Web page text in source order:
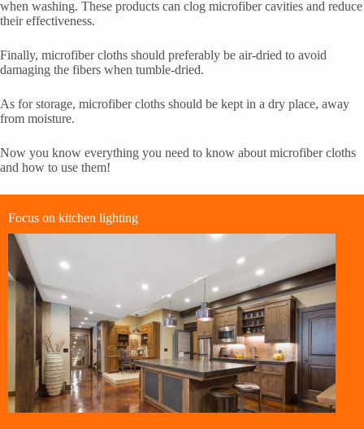
when washing. These products can clog microfiber cavities and reduce
their effectiveness.
Finally, microfiber cloths should preferably be air-dried to avoid
damaging the fibers when tumble-dried.
As for storage, microfiber cloths should be kept in a dry place, away
from moisture.
Now you know everything you need to know about microfiber cloths
and how to use them!
Focus on kitchen lighting